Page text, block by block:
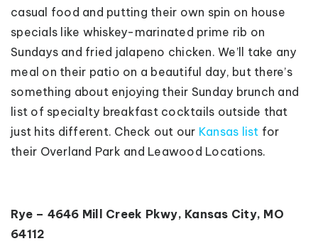
casual food and putting their own spin on house
specials like whiskey-marinated prime rib on
Sundays and fried jalapeno chicken. We’ll take any
meal on their patio on a beautiful day, but there’s
something about enjoying their Sunday brunch and
list of specialty breakfast cocktails outside that
just hits different. Check out our Kansas list for
their Overland Park and Leawood Locations.
Rye – 4646 Mill Creek Pkwy, Kansas City, MO
64112